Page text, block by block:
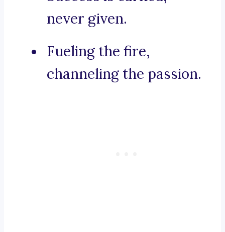
never given.
Fueling the fire,
channeling the passion.